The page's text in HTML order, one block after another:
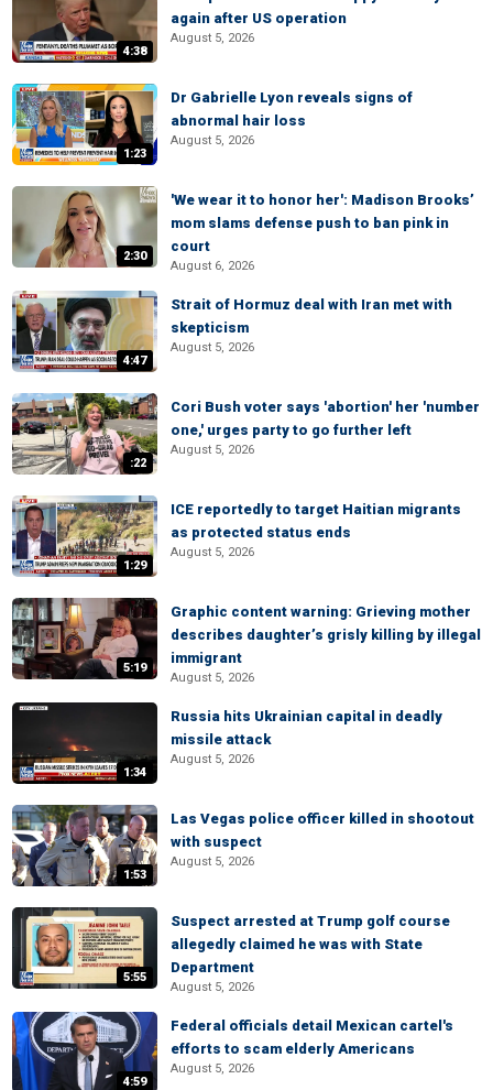
4:38
again after US operation
August 5, 2026
1:23
Dr Gabrielle Lyon reveals signs of
abnormal hair loss
August 5, 2026
2:30
'We wear it to honor her': Madison Brooks’
mom slams defense push to ban pink in
court
August 6, 2026
4:47
Strait of Hormuz deal with Iran met with
skepticism
August 5, 2026
:22
Cori Bush voter says 'abortion' her 'number
one,' urges party to go further left
August 5, 2026
1:29
ICE reportedly to target Haitian migrants
as protected status ends
August 5, 2026
5:19
Graphic content warning: Grieving mother
describes daughter’s grisly killing by illegal
immigrant
August 5, 2026
1:34
Russia hits Ukrainian capital in deadly
missile attack
August 5, 2026
1:53
Las Vegas police officer killed in shootout
with suspect
August 5, 2026
5:55
Suspect arrested at Trump golf course
allegedly claimed he was with State
Department
August 5, 2026
4:59
Federal officials detail Mexican cartel's
efforts to scam elderly Americans
August 5, 2026